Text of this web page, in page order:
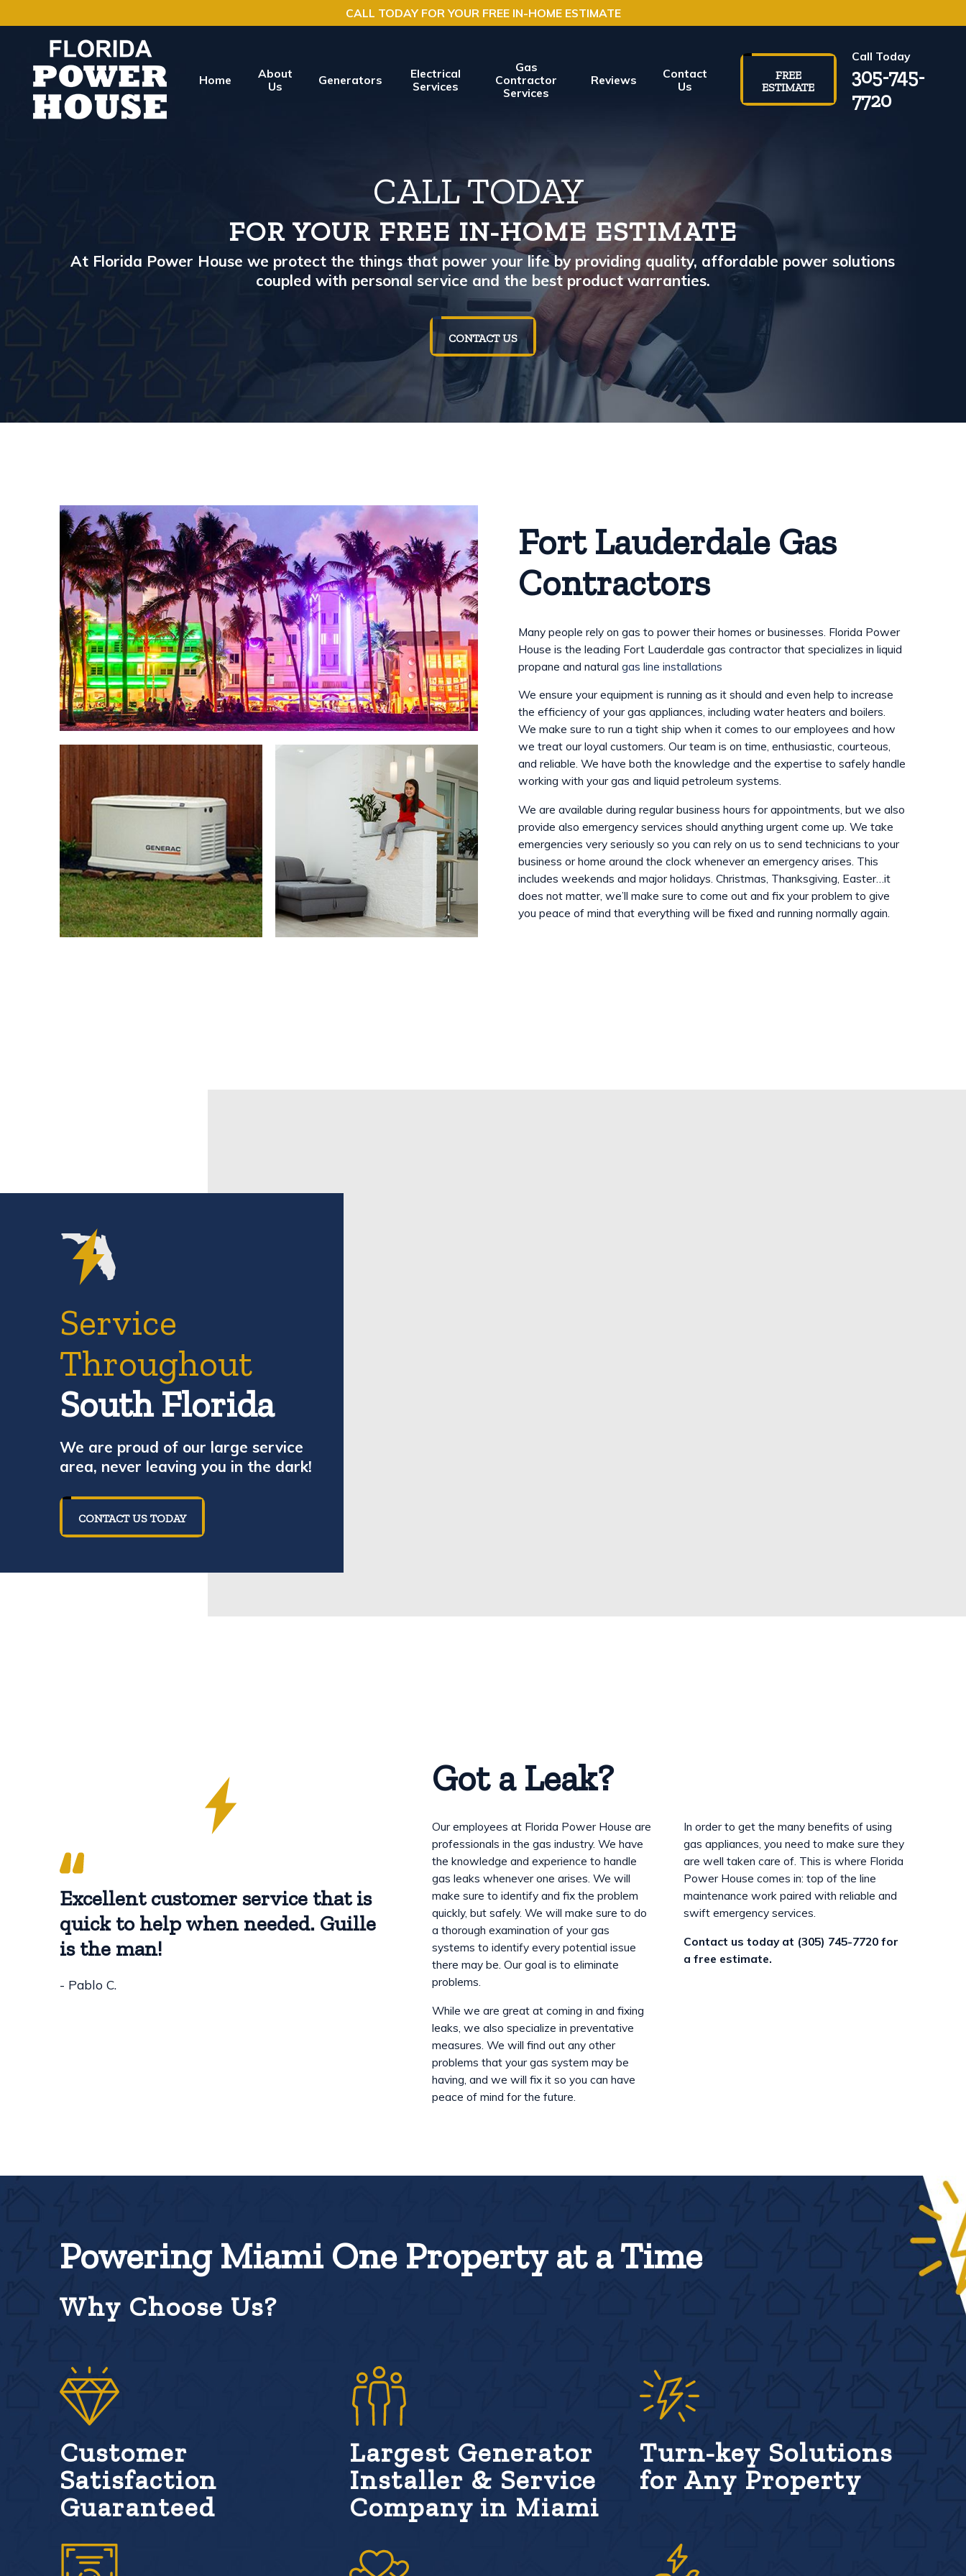
CALL TODAY FOR YOUR FREE IN-HOME ESTIMATE
Home
About
Us
Generators
Electrical
Services
Gas
Contractor
Services
Reviews
Contact
Us
FREE
ESTIMATE
Call Today
305-745-
7720
CALL TODAY
FOR YOUR FREE IN-HOME ESTIMATE
At Florida Power House we protect the things that power your life by providing quality, affordable power solutions
coupled with personal service and the best product warranties.
CONTACT US
Fort Lauderdale Gas
Contractors
Many people rely on gas to power their homes or businesses. Florida Power
House is the leading Fort Lauderdale gas contractor that specializes in liquid
propane and naturalgas line installations
We ensure your equipment is running as it should and even help to increase
the efficiency of your gas appliances, including water heaters and boilers.
We make sure to run a tight ship when it comes to our employees and how
we treat our loyal customers. Our team is on time, enthusiastic, courteous,
and reliable. We have both the knowledge and the expertise to safely handle
working with your gas and liquid petroleum systems.
We are available during regular business hours for appointments, but we also
provide also emergency services should anything urgent come up. We take
emergencies very seriously so you can rely on us to send technicians to your
business or home around the clock whenever an emergency arises. This
includes weekends and major holidays. Christmas, Thanksgiving, Easter…it
does not matter, we’ll make sure to come out and fix your problem to give
you peace of mind that everything will be fixed and running normally again.
Service
Throughout
South Florida
We are proud of our large service
area, never leaving you in the dark!
CONTACT US TODAY
Got a Leak?
Our employees at Florida Power House are
professionals in the gas industry. We have
the knowledge and experience to handle
gas leaks whenever one arises. We will
make sure to identify and fix the problem
quickly, but safely. We will make sure to do
a thorough examination of your gas
systems to identify every potential issue
there may be. Our goal is to eliminate
problems.
While we are great at coming in and fixing
leaks, we also specialize in preventative
measures. We will find out any other
problems that your gas system may be
having, and we will fix it so you can have
peace of mind for the future.
In order to get the many benefits of using
gas appliances, you need to make sure they
are well taken care of. This is where Florida
Power House comes in: top of the line
maintenance work paired with reliable and
swift emergency services.
Contact us today at (305) 745-7720for
a free estimate.
Excellent customer service that is
quick to help when needed. Guille
is the man!
- Pablo C.
Powering Miami One Property at a Time
Why Choose Us?
Customer
Satisfaction
Guaranteed
Largest Generator
Installer & Service
Company in Miami
Turn-key Solutions
for Any Property